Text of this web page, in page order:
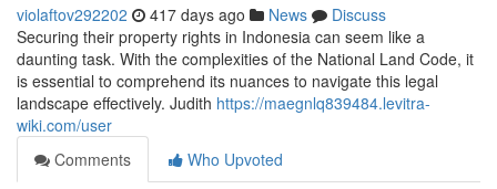
violaftov292202 417 days ago News
Discuss
Securing their property rights in Indonesia can seem like a
daunting task. With the complexities of the National Land Code, it
is essential to comprehend its nuances to navigate this legal
landscape effectively. Judith https://maegnlq839484.levitra-
wiki.com/user
Comments
Who Upvoted